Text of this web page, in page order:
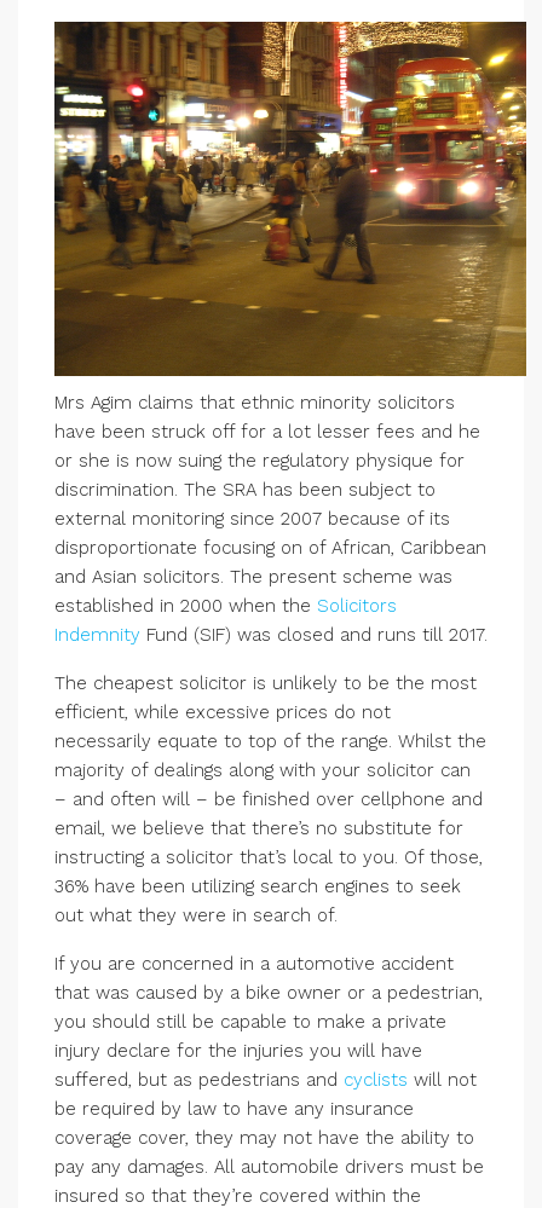
Mrs Agim claims that ethnic minority solicitors
have been struck off for a lot lesser fees and he
or she is now suing the regulatory physique for
discrimination. The SRA has been subject to
external monitoring since 2007 because of its
disproportionate focusing on of African, Caribbean
and Asian solicitors. The present scheme was
established in 2000 when the Solicitors
Indemnity Fund (SIF) was closed and runs till 2017.
The cheapest solicitor is unlikely to be the most
efficient, while excessive prices do not
necessarily equate to top of the range. Whilst the
majority of dealings along with your solicitor can
– and often will – be finished over cellphone and
email, we believe that there’s no substitute for
instructing a solicitor that’s local to you. Of those,
36% have been utilizing search engines to seek
out what they were in search of.
If you are concerned in a automotive accident
that was caused by a bike owner or a pedestrian,
you should still be capable to make a private
injury declare for the injuries you will have
suffered, but as pedestrians and cyclists will not
be required by law to have any insurance
coverage cover, they may not have the ability to
pay any damages. All automobile drivers must be
insured so that they’re covered within the